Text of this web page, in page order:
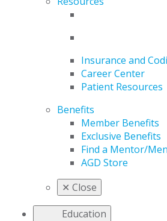
Insurance and
Career Center
Patient Resources
Benefits
Member Benefits
Exclusive Benefits
Find a Mentor/
AGD Store
✕ Close
Education